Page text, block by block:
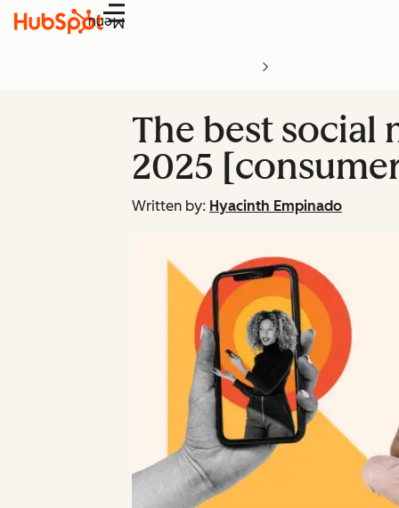
Menu
The best
2025
Written by: Hyacinth Empinado